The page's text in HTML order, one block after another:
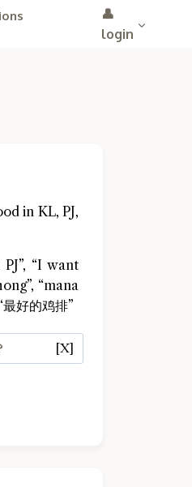
👤
login
in KL, PJ,
“I want
“mana
好的鸡排”
[X]